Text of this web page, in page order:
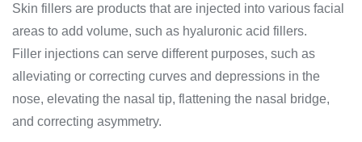
Skin fillers are products that are injected into various facial
areas to add volume, such as hyaluronic acid fillers.
Filler injections can serve different purposes, such as
alleviating or correcting curves and depressions in the
nose, elevating the nasal tip, flattening the nasal bridge,
and correcting asymmetry.